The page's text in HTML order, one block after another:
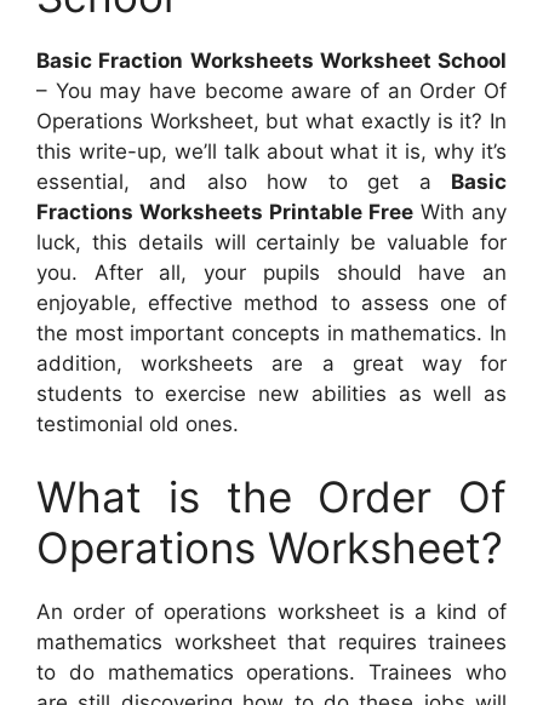
Basic Fraction Worksheets Worksheet School
– You may have become aware of an Order Of
Operations Worksheet, but what exactly is it? In
this write-up, we’ll talk about what it is, why it’s
essential, and also how to get a Basic
Fractions Worksheets Printable Free With any
luck, this details will certainly be valuable for
you. After all, your pupils should have an
enjoyable, effective method to assess one of
the most important concepts in mathematics. In
addition, worksheets are a great way for
students to exercise new abilities as well as
testimonial old ones.
What is the Order Of
Operations Worksheet?
An order of operations worksheet is a kind of
mathematics worksheet that requires trainees
to do mathematics operations. Trainees who